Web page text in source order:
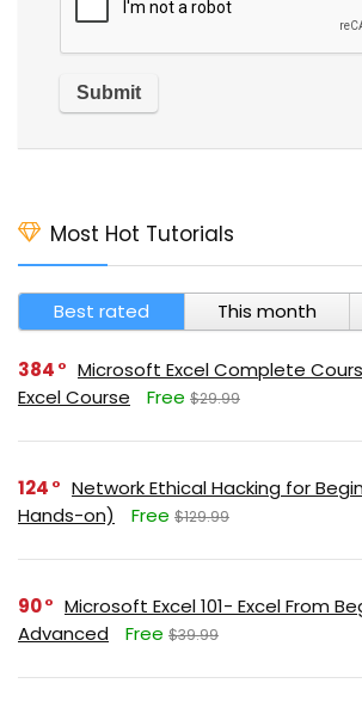
Most Hot Tutorials
Best rated This month
384
Microsoft Excel Complete
Excel Course
Free $29.99
124
Network Ethical Hacking for
Hands-on)
Free $129.99
90
Microsoft Excel 101- Excel From
Advanced
Free $39.99